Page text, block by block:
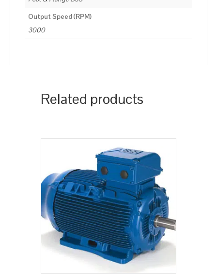
Output Speed (RPM)
3000
Related products